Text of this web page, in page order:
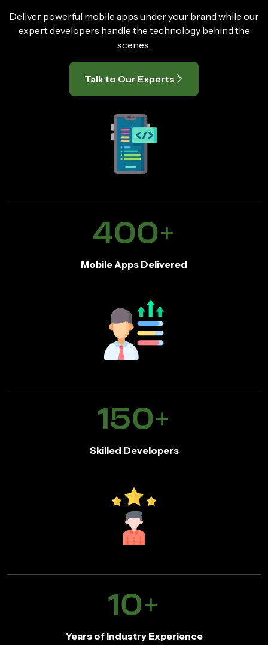
Deliver powerful mobile apps under your brand while our
expert developers handle the technology behind the
scenes.
Talk to Our Experts
400+
Mobile Apps Delivered
150+
Skilled Developers
10+
Years of Industry Experience